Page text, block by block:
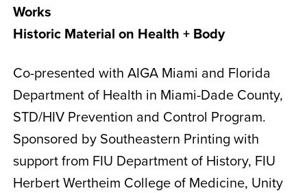
Works
Historic Material on Health + Body
Co-presented with AIGA Miami and Florida
Department of Health in Miami-Dade County,
STD/HIV Prevention and Control Program.
Sponsored by Southeastern Printing with
support from FIU Department of History, FIU
Herbert Wertheim College of Medicine, Unity